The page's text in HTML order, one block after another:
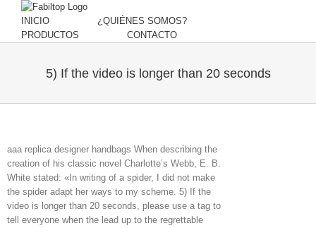
INICIO
¿QUIÉNES SOMOS?
PRODUCTOS
CONTACTO
5) If the video is longer than 20 seconds
aaa replica designer handbags When describing the
creation of his classic novel Charlotte’s Webb, E. B.
White stated: «In writing of a spider, I did not make
the spider adapt her ways to my scheme. 5) If the
video is longer than 20 seconds, please use a tag to
tell everyone when the lead up to the regrettable